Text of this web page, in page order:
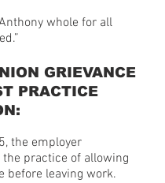
whole for all
GRIEVANCE
PRACTICE
the employer
practice of allowing
before leaving work.